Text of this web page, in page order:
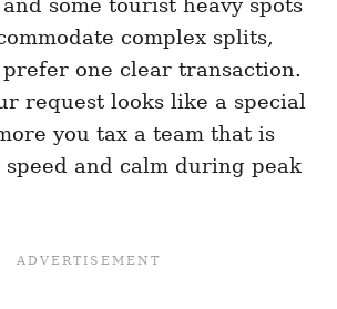
some tourist heavy spots
complex splits,
one clear transaction.
request looks like a special
you tax a team that is
speed and calm during peak